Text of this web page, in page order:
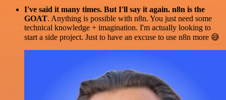
I've said it many times. But I'll say it again. n8n is the
GOAT. Anything is possible with n8n. You just need some
technical knowledge + imagination. I'm actually looking to
start a side project. Just to have an excuse to use n8n more 😅